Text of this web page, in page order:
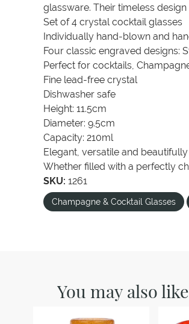
glassware. Their timeless
Set of 4 crystal cocktail glasses
Individually hand-blown and
Four classic engraved designs:
Perfect for cocktails,
Fine lead-free crystal
Dishwasher safe
Height: 11.5cm
Diameter: 9.5cm
Capacity: 210ml
Elegant, versatile and
Whether filled with a perfectly
SKU: 1261
Champagne & Cocktail Glasses
You may also like